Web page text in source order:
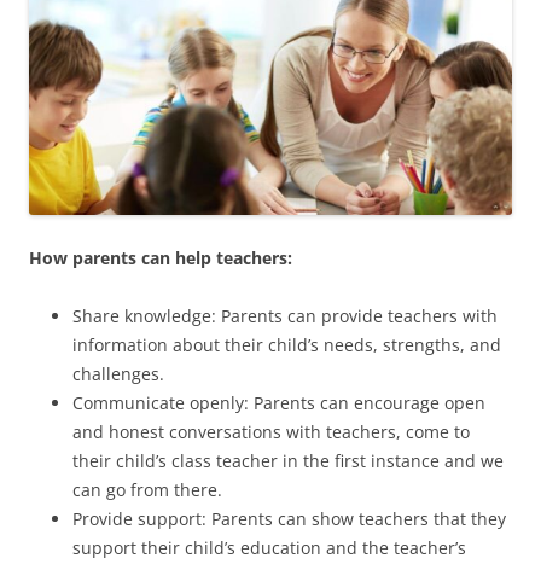
How parents can help teachers:
Share knowledge: Parents can provide teachers with
information about their child’s needs, strengths, and
challenges.
Communicate openly: Parents can encourage open
and honest conversations with teachers, come to
their child’s class teacher in the first instance and we
can go from there.
Provide support: Parents can show teachers that they
support their child’s education and the teacher’s